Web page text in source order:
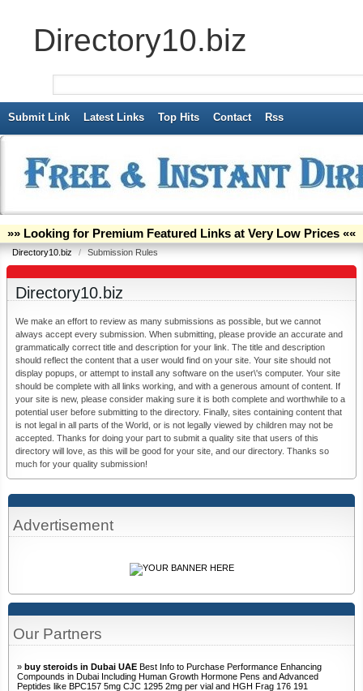
Directory10.biz
Submit Link Latest Links Top Hits Contact Rss
»» Looking for Premium Featured Links at Very Low Prices ««
Directory10.biz / Submission Rules
Our Partners
» buy steroids in Dubai UAE Best Info to Purchase Performance Enhancing
Compounds in Dubai Including Human Growth Hormone Pens and Advanced
Peptides like BPC157 5mg CJC 1295 2mg per vial and HGH Frag 176 191
Advertisement
Directory10.biz
We make an effort to review as many submissions as possible, but we cannot
always accept every submission. When submitting, please provide an accurate and
grammatically correct title and description for your link. The title and description
should reflect the content that a user would find on your site. Your site should not
display popups, or attempt to install any software on the user\'s computer. Your site
should be complete with all links working, and with a generous amount of content. If
your site is new, please consider making sure it is both complete and worthwhile to a
potential user before submitting to the directory. Finally, sites containing content that
is not legal in all parts of the World, or is not legally viewed by children may not be
accepted. Thanks for doing your part to submit a quality site that users of this
directory will love, as this will be good for your site, and our directory. Thanks so
much for your quality submission!